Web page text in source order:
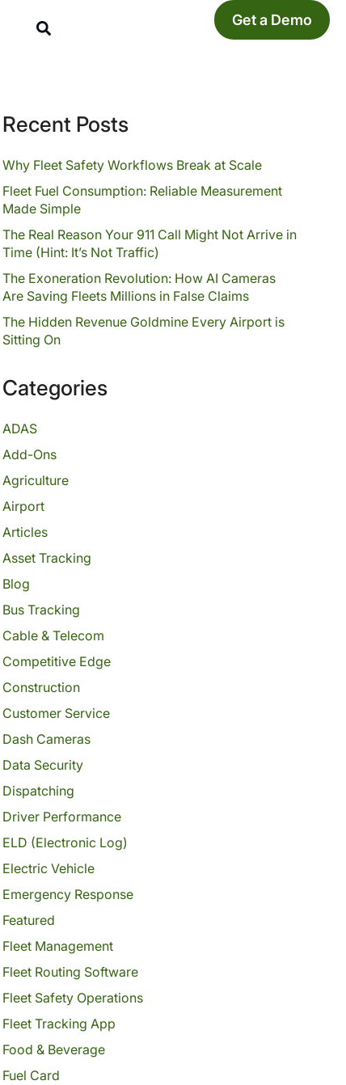
Get a Demo
Recent Posts
Why Fleet Safety Workflows Break at Scale
Fleet Fuel Consumption: Reliable Measurement
Made Simple
The Real Reason Your 911 Call Might Not Arrive in
Time (Hint: It’s Not Traffic)
The Exoneration Revolution: How AI Cameras
Are Saving Fleets Millions in False Claims
The Hidden Revenue Goldmine Every Airport is
Sitting On
Categories
ADAS
Add-Ons
Agriculture
Airport
Articles
Asset Tracking
Blog
Bus Tracking
Cable & Telecom
Competitive Edge
Construction
Customer Service
Dash Cameras
Data Security
Dispatching
Driver Performance
ELD (Electronic Log)
Electric Vehicle
Emergency Response
Featured
Fleet Management
Fleet Routing Software
Fleet Safety Operations
Fleet Tracking App
Food & Beverage
Fuel Card